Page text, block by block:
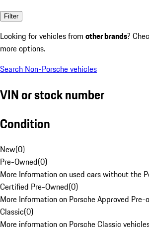
Filter
Looking for vehicles from other brands?
more options.
Search Non-Porsche vehicles
VIN or stock number
Condition
New(0)
Pre-Owned(0)
More Information on used cars without the
Certified Pre-Owned(0)
More Information on Porsche Approved Pre-
Classic(0)
More information on Porsche Classic